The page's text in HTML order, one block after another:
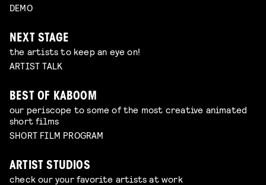
DEMO
NEXT STAGE
the artists to keep an eye on!
ARTIST TALK
BEST OF KABOOM
our periscope to some of the most creative animated
short films
SHORT FILM PROGRAM
ARTIST STUDIOS
check our your favorite artists at work